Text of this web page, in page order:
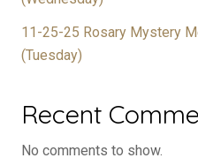
11-25-25 Rosary Mystery
(Tuesday)
Recent
No comments to show.